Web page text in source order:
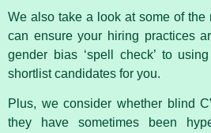
We also take a look at some of the
can ensure your hiring practices
gender bias ‘spell check’ to
shortlist candidates for you.
Plus, we consider whether blind
they have sometimes been